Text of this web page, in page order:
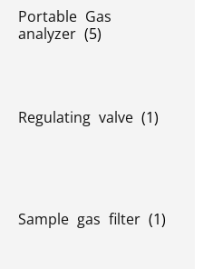
Portable Gas
analyzer (5)
Regulating valve (1)
Sample gas filter (1)